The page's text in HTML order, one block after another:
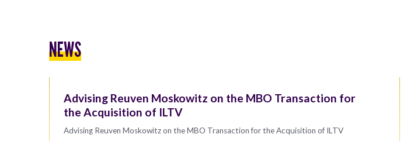
NEWS
Advising Reuven Moskowitz on the MBO Transaction for
the Acquisition of ILTV
Advising Reuven Moskowitz on the MBO Transaction for the Acquisition of ILTV